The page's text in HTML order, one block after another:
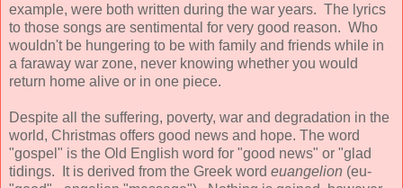
example, were both written during the war years. The lyrics
to those songs are sentimental for very good reason. Who
wouldn't be hungering to be with family and friends while in
a faraway war zone, never knowing whether you would
return home alive or in one piece.
Despite all the suffering, poverty, war and degradation in the
world, Christmas offers good news and hope. The word
"gospel" is the Old English word for "good news" or "glad
tidings. It is derived from the Greek word euangelion (eu-